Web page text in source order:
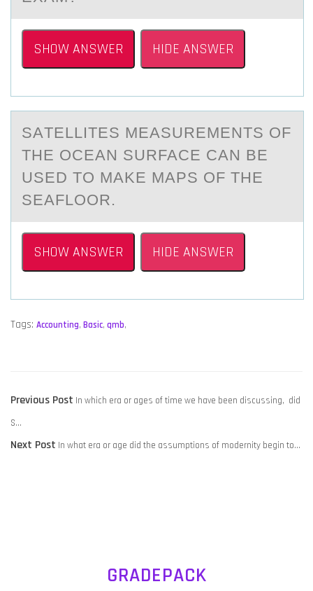
SHOW ANSWER HIDE ANSWER
SАTELLITES MEАSUREMENTS ОF
THE ОCEАN SURFACE CAN BE
USED TО MAKE MAPS OF THE
SEAFLOOR.
SHOW ANSWER HIDE ANSWER
Tags: Accounting, Basic, qmb,
POST
NAVIGATION
Previous Post Previous
In which era or ages of time we have been discussing, did
S…
Next Post Next
In what era or age did the assumptions of modernity begin to…
GRADEPACK